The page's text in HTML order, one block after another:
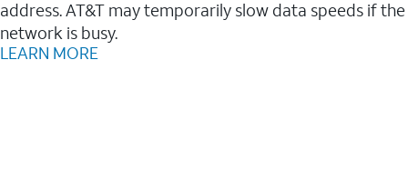
address. AT&T may temporarily slow data speeds if the
network is busy.
LEARN MORE